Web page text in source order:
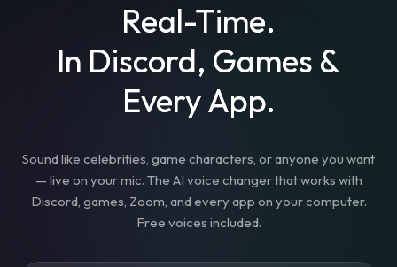
Real-Time.
In Discord, Games &
Every App.
Sound like celebrities, game characters, or anyone you want
— live on your mic. The AI voice changer that works with
Discord, games, Zoom, and every app on your computer.
Free voices included.